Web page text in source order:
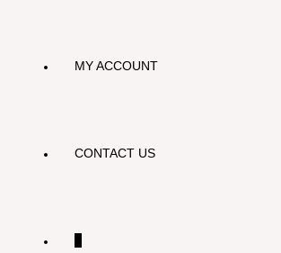
MY ACCOUNT
CONTACT US